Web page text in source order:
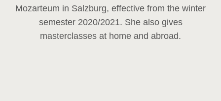
Mozarteum in Salzburg, effective from the winter
semester 2020/2021. She also gives
masterclasses at home and abroad.